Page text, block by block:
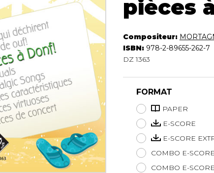
Lute
Mandolin
Oboe
Organ
Percussion
Piano
Saxophone
Trombone
Trumpet
Tuba
Ukulele
Violin
Voice
pièces
Compositeur:
ISBN: 978-2-89655-262-7
DZ 1363
FORMAT
PAPER
E-SCORE
E-SCORE
COMBO E-
COMBO E-